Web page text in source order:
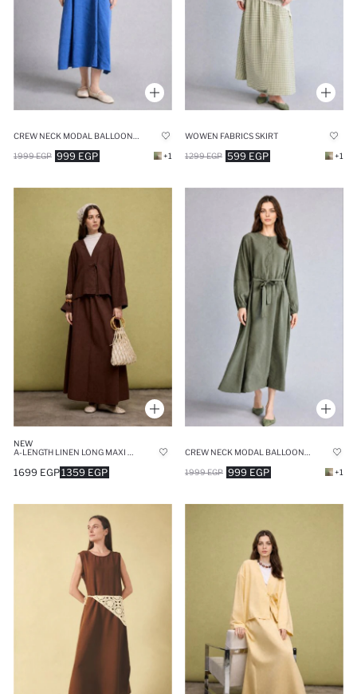
999 EGP
1999 EGP +1
WOWEN FABRICS SKIRT
599 EGP
1299 EGP +1
NEW
1359 EGP
1699 EGP 999 EGP
1999 EGP +1